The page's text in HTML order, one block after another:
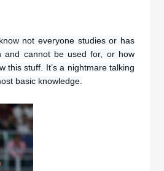
not everyone studies or has
and cannot be used for, or how
stuff. It’s a nightmare talking
basic knowledge.